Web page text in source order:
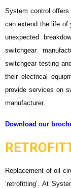
System control
can extend the life of
unexpected
switchgear
switchgear testing
their electrical
provide services on
manufacturer.
Download our
Replacement of oil
‘retrofitting’. At